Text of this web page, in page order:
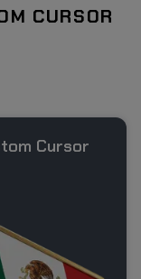
CURSOR
Cursor